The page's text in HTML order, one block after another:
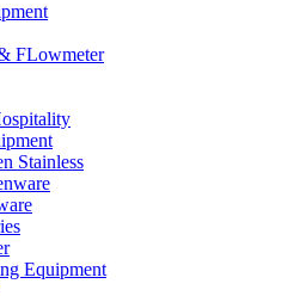
FLowmeter
Stainless
Equipment